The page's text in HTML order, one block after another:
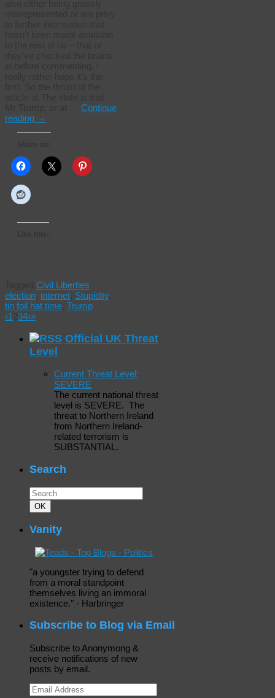
Continue
reading →
Civil Liberties
election internet Stupidity,
tin foil hat time Trump
‹1 34›»
Official UK Threat
Level
Current Threat Level:
SEVERE
The current national threat
level is SEVERE. The
threat to Northern Ireland
from Northern Ireland-
related terrorism is
SUBSTANTIAL.
Search
Search
for:Search
OK
Vanity
"a youngster trying to defend
from a moral standpoint
themselves living an immoral
existence." - Harbringer
Subscribe to Blog via Email
Subscribe to Anonymong &
receive notifications of new
posts by email.
Email